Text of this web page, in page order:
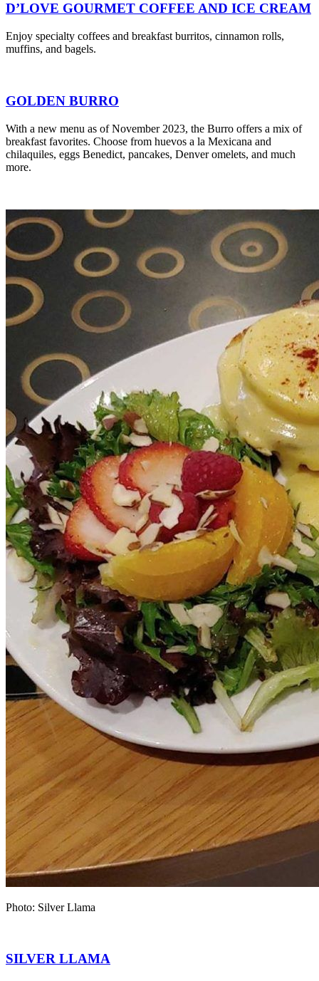
D’LOVE GOURMET COFFEE AND ICE CREAM
Enjoy specialty coffees and breakfast burritos, cinnamon rolls,
muffins, and bagels.
GOLDEN BURRO
With a new menu as of November 2023, the Burro offers a mix of
breakfast favorites. Choose from huevos a la Mexicana and
chilaquiles, eggs Benedict, pancakes, Denver omelets, and much
more.
Photo: Silver Llama
SILVER LLAMA